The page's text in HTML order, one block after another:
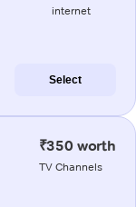
internet
Select
₹350 worth
TV Channels